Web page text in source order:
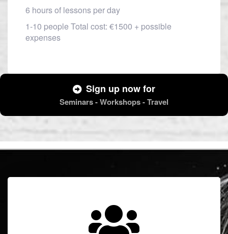
6 hours of lessons per day
1-10 people Total cost: €1500 + possible
expenses
Sign up now for
Seminars - Workshops - Travel